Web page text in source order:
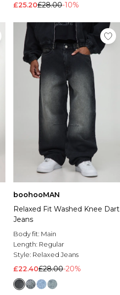
£25.20£28.00-10%
boohooMAN
Relaxed Fit Washed Knee Dart
Jeans
Body fit: Main
Length: Regular
Style: Relaxed Jeans
£22.40£28.00-20%